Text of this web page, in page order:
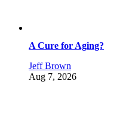
A Cure for Aging?
Jeff Brown
Aug 7, 2026